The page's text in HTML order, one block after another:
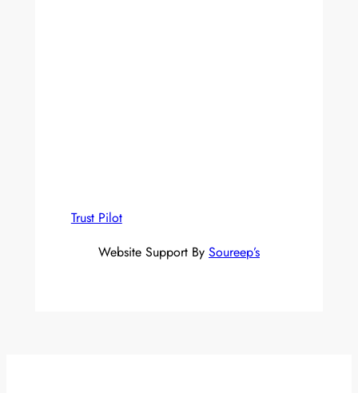
Trust Pilot
Website Support By Soureep’s